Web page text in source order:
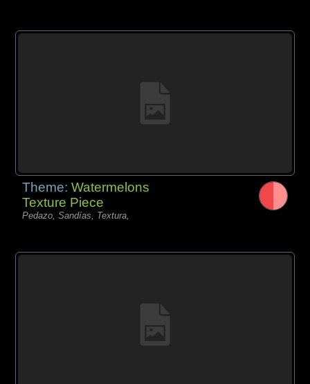
Theme:Watermelons
Texture Piece
Pedazo, Sandías, Textura,